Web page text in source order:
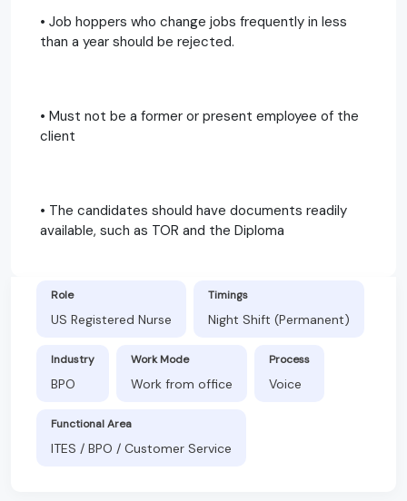
• Job hoppers who change jobs frequently in less
than a year should be rejected.
• Must not be a former or present employee of the
client
• The candidates should have documents readily
available, such as TOR and the Diploma
Role
US Registered Nurse
Timings
Night Shift (Permanent)
Industry
BPO
Work Mode
Work from office
Process
Voice
Functional Area
ITES / BPO / Customer Service